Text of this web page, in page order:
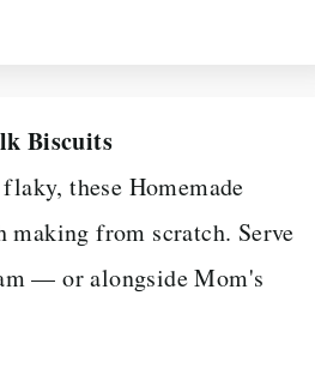
Biscuits
these Homemade
from scratch. Serve
— or alongside Mom's